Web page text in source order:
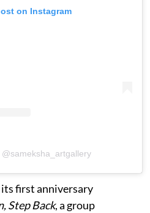
on Instagram
its first anniversary
Step Back, a group